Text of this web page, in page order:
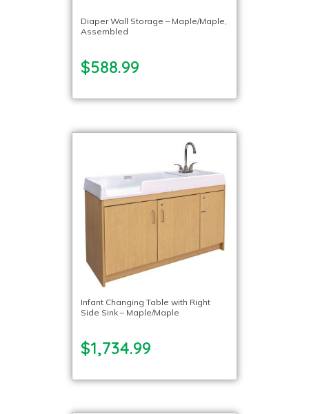
Diaper Wall Storage – Maple/Maple,
Assembled
$588.99
Infant Changing Table with Right
Side Sink – Maple/Maple
$1,734.99